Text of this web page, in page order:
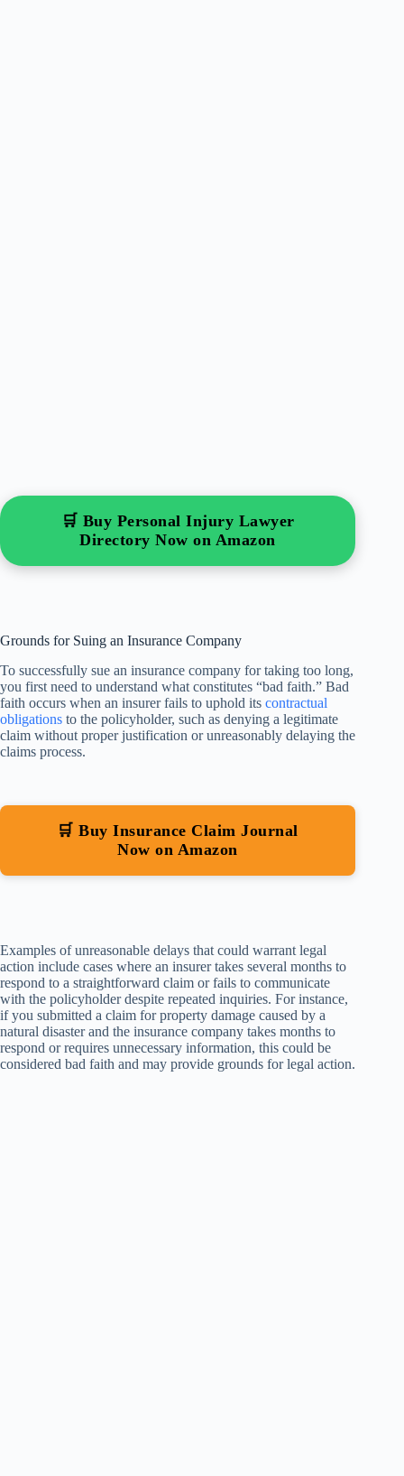
🛒 Buy Personal Injury Lawyer
Directory Now on Amazon
Grounds for Suing an Insurance Company
To successfully sue an insurance company for taking too long,
you first need to understand what constitutes “bad faith.” Bad
faith occurs when an insurer fails to uphold its contractual
obligations to the policyholder, such as denying a legitimate
claim without proper justification or unreasonably delaying the
claims process.
🛒 Buy Insurance Claim Journal
Now on Amazon
Examples of unreasonable delays that could warrant legal
action include cases where an insurer takes several months to
respond to a straightforward claim or fails to communicate
with the policyholder despite repeated inquiries. For instance,
if you submitted a claim for property damage caused by a
natural disaster and the insurance company takes months to
respond or requires unnecessary information, this could be
considered bad faith and may provide grounds for legal action.